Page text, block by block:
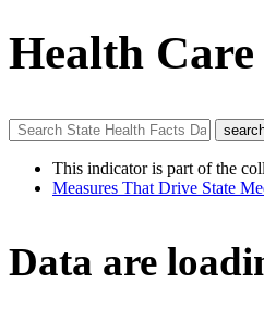
Health
This indicator is part of the
Measures That Drive State
Data are